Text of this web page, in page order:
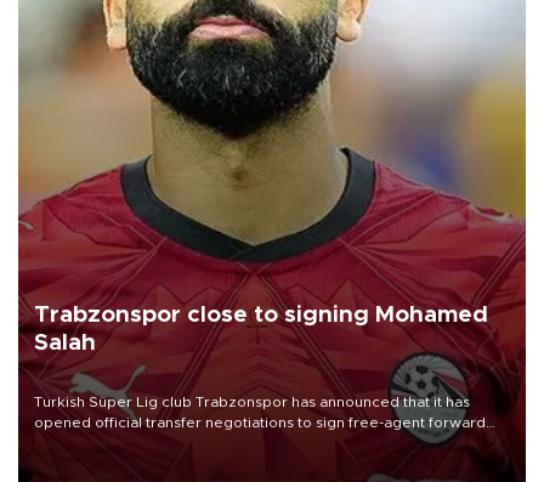
Trabzonspor close to signing Mohamed
Salah
Turkish Süper Lig club Trabzonspor has announced that it has
opened official transfer negotiations to sign free-agent forward
Mohamed Salah.